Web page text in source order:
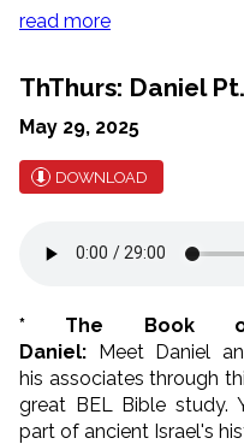
read more
ThThurs: Daniel
May 29, 2025
DOWNLOAD
* The Book
Daniel: Meet Daniel
his associates through
great BEL Bible study.
part of ancient Israel's